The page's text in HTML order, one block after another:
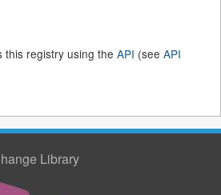
this registry using the API (see API
Library